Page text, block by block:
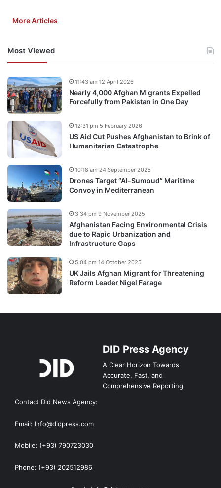
More Articles
Most Viewed
Nearly 4,000 Afghan Migrants Expelled
Forcefully from Pakistan in One Day
11:43 am 12 April 2026
US Aid Cut Pushes Afghanistan to Brink of
Humanitarian Catastrophe
12:31 pm 5 February 2026
Drones Target “Al-Sumoud” Maritime
Convoy in Mediterranean
10:18 am 24 September 2025
Afghanistan Facing Environmental Crisis
due to Rapid Urbanization and
Infrastructure Gaps
3:34 pm 9 November 2025
UK Jails Afghan Migrant for Threatening
Reform Leader Nigel Farage
5:04 pm 14 October 2025
DID Press Agency
A Clear Horizon Towards
Accurate, Fast, and
Comprehensive Reporting
Contact Did News Agency:
Email: Info@didpress.com
Mobile: (+93) 790723030
Phone: (+93) 202512986